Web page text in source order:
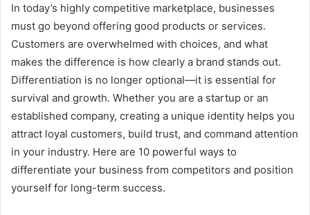
In today’s highly competitive marketplace, businesses
must go beyond offering good products or services.
Customers are overwhelmed with choices, and what
makes the difference is how clearly a brand stands out.
Differentiation is no longer optional—it is essential for
survival and growth. Whether you are a startup or an
established company, creating a unique identity helps you
attract loyal customers, build trust, and command attention
in your industry. Here are 10 powerful ways to
differentiate your business from competitors and position
yourself for long-term success.